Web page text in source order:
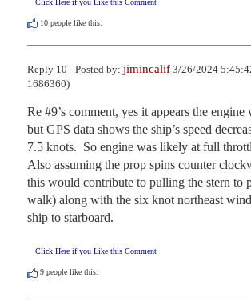
Click Here if you Like this Comment
10 people like this.
Reply 10 - Posted by: jimincalif 3/26/2024
1686360)
Re #9’s comment, yes it appears the
but GPS data shows the ship’s speed
7.5 knots.  So engine was likely at full
Also assuming the prop spins counter
this would contribute to pulling the stern to
walk) along with the six knot northeast
ship to starboard.
Click Here if you Like this Comment
9 people like this.